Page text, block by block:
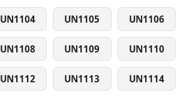
UN1104 UN1105 UN1106
UN1108 UN1109 UN1110
UN1112 UN1113 UN1114